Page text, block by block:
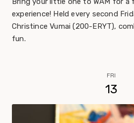
experience! Held every second
Christince Vumai (200-ERYT),
fun.
FRI
13